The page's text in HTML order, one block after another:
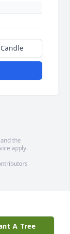
A Tree
the
apply.